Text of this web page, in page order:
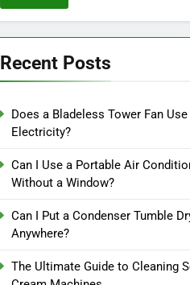
Recent Posts
Does a Bladeless Tower Fan
Electricity?
Can I Use a Portable Air
Without a Window?
Can I Put a Condenser Tumble
Anywhere?
The Ultimate Guide to Cleaning